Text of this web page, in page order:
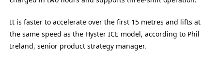
It is faster to accelerate over the first 15 metres and lifts at
the same speed as the Hyster ICE model, according to Phil
Ireland, senior product strategy manager.